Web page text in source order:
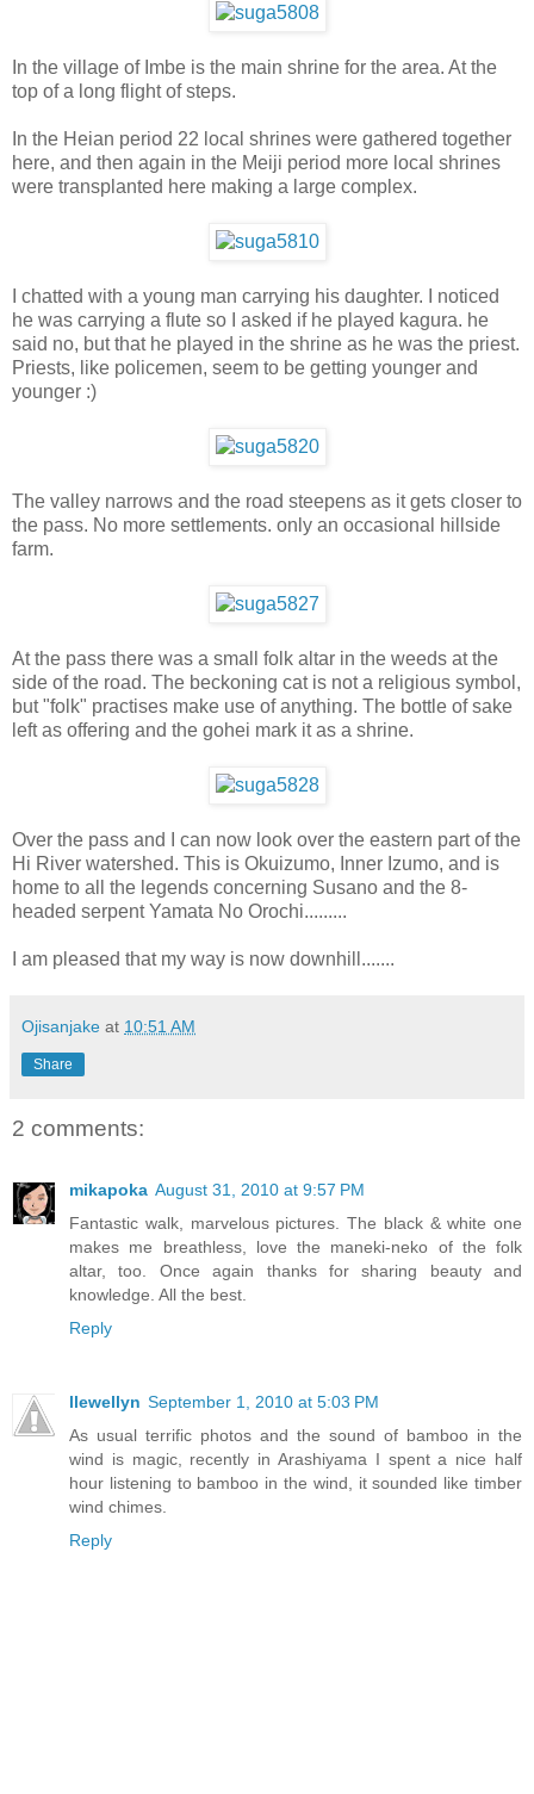
In the village of Imbe is the main shrine for the area. At the
top of a long flight of steps.
In the Heian period 22 local shrines were gathered together
here, and then again in the Meiji period more local shrines
were transplanted here making a large complex.
I chatted with a young man carrying his daughter. I noticed
he was carrying a flute so I asked if he played kagura. he
said no, but that he played in the shrine as he was the priest.
Priests, like policemen, seem to be getting younger and
younger :)
The valley narrows and the road steepens as it gets closer to
the pass. No more settlements. only an occasional hillside
farm.
At the pass there was a small folk altar in the weeds at the
side of the road. The beckoning cat is not a religious symbol,
but "folk" practises make use of anything. The bottle of sake
left as offering and the gohei mark it as a shrine.
Over the pass and I can now look over the eastern part of the
Hi River watershed. This is Okuizumo, Inner Izumo, and is
home to all the legends concerning Susano and the 8-
headed serpent Yamata No Orochi.........
I am pleased that my way is now downhill.......
Ojisanjake at 10:51 AM
Share
2 comments:
mikapoka August 31, 2010 at 9:57 PM
Fantastic walk, marvelous pictures. The black & white one
makes me breathless, love the maneki-neko of the folk
altar, too. Once again thanks for sharing beauty and
knowledge. All the best.
Reply
llewellyn September 1, 2010 at 5:03 PM
As usual terrific photos and the sound of bamboo in the
wind is magic, recently in Arashiyama I spent a nice half
hour listening to bamboo in the wind, it sounded like timber
wind chimes.
Reply